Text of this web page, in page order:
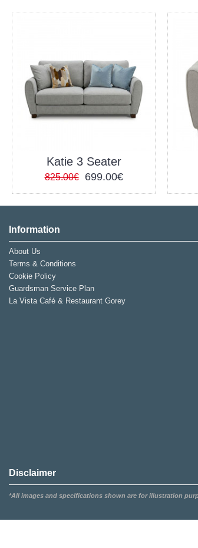
Katie 3 Seater
825.00€ 699.00€
Information
About Us
Terms & Conditions
Cookie Policy
Guardsman Service Plan
La Vista Café & Restaurant Gorey
Disclaimer
*All images and specifications shown are for illustration